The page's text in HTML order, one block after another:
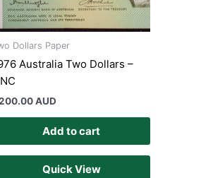
Dollars Paper
Australia Two Dollars –
AUD
Add to cart
Quick View